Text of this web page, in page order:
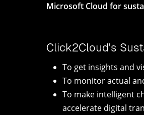
Microsoft Cloud for
Click2Cloud's
To get insights and
To monitor actual
To make intelligent
accelerate digital